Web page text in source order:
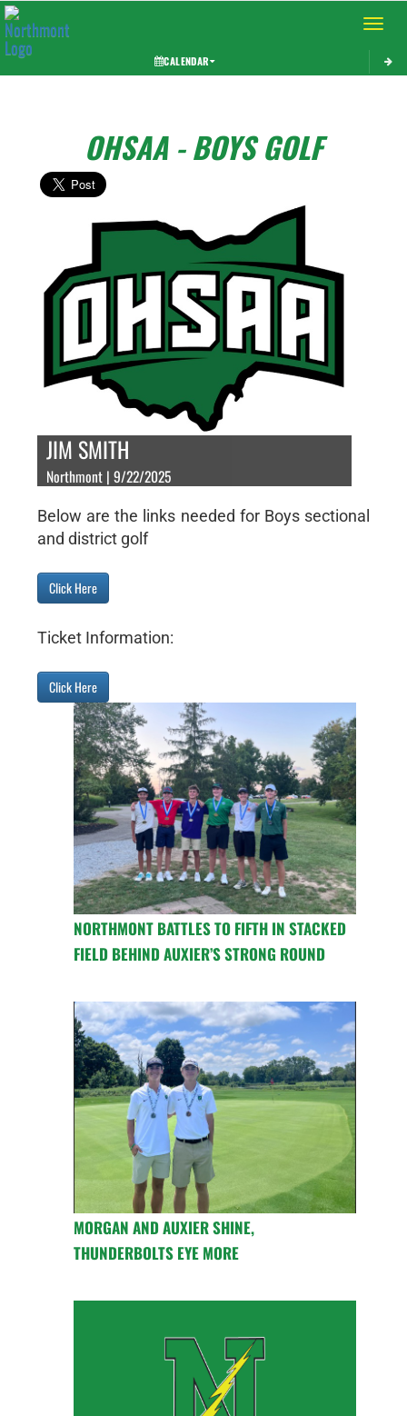
Toggle
CALENDAR
OHSAA - BOYS GOLF
JIM SMITH
Northmont | 9/22/2025
Below are the links needed for Boys sectional
and district golf
Click Here
Ticket Information:
Click Here
NORTHMONT BATTLES TO FIFTH IN STACKED
FIELD BEHIND AUXIER’S STRONG ROUND
MORGAN AND AUXIER SHINE,
THUNDERBOLTS EYE MORE